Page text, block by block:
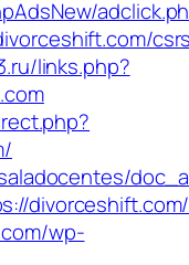
links.php?
divorceshift.com/
wp-